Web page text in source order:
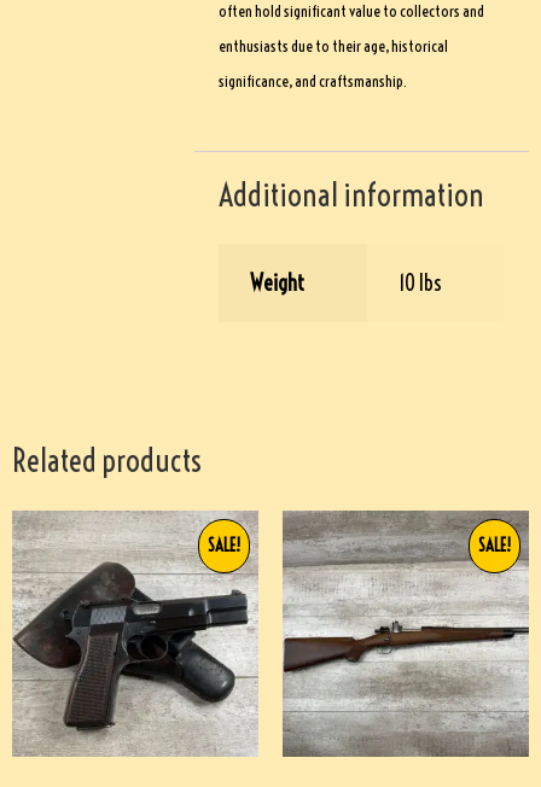
often hold significant value to collectors and
enthusiasts due to their age, historical
significance, and craftsmanship.
Additional information
Weight 10 lbs
Related products
SALE! SALE!